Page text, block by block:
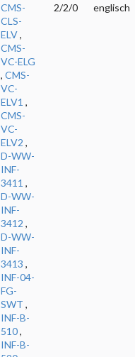
CMS-
CLS-
ELV,
CMS-
VC-ELG
, CMS-
VC-
ELV1 ,
CMS-
VC-
ELV2 ,
D-WW-
INF-
3411 ,
D-WW-
INF-
3412 ,
D-WW-
INF-
3413 ,
INF-04-
FG-
SWT ,
INF-B-
510,
INF-B-
2/2/0 englisch